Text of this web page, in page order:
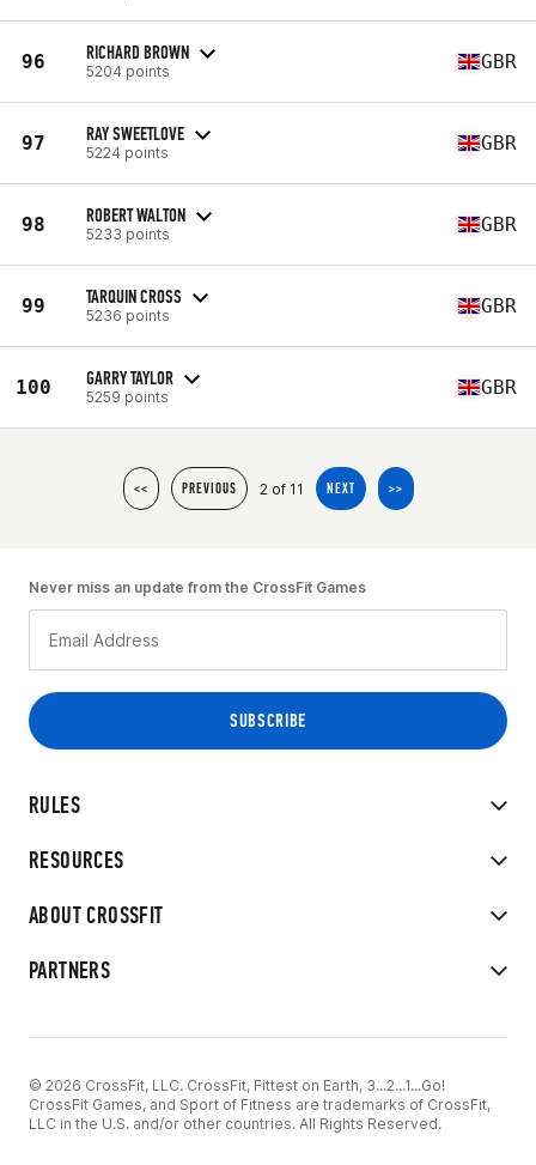
96 RICHARD BROWN
5204 points GBR
97 RAY SWEETLOVE
5224 points GBR
98 ROBERT WALTON
5233 points GBR
99 TARQUIN CROSS
5236 points GBR
100 GARRY TAYLOR
5259 points GBR
<< PREVIOUS 2 of 11 NEXT >>
RULES
RESOURCES
ABOUT CROSSFIT
PARTNERS
Never miss an update from the CrossFit Games
© 2026 CrossFit, LLC. CrossFit, Fittest on Earth, 3...2...1...Go!
CrossFit Games, and Sport of Fitness are trademarks of CrossFit,
LLC in the U.S. and/or other countries. All Rights Reserved.